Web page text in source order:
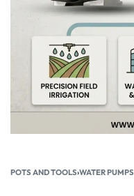
POTS AND TOOLS›WATER PUMPS